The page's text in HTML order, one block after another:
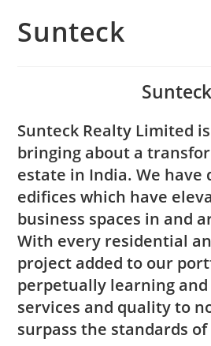
Sunteck
Sunteck
Sunteck Realty Limited
bringing about a
estate in India. We have
edifices which have
business spaces in and
With every residential
project added to our
perpetually learning
services and quality to
surpass the standards